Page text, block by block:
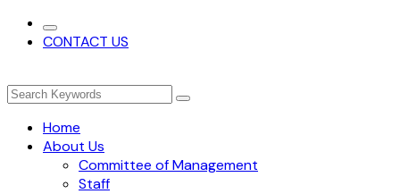
CONTACT US
Home
About Us
Committee of Management
Staff